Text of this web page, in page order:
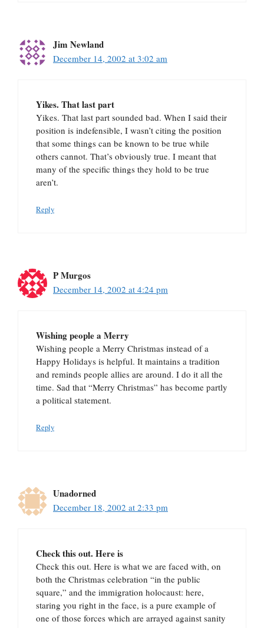
Jim Newland
December 14, 2002 at 3:02 am
Yikes. That last part
Yikes. That last part sounded bad. When I said their
position is indefensible, I wasn’t citing the position
that some things can be known to be true while
others cannot. That’s obviously true. I meant that
many of the specific things they hold to be true
aren’t.
Reply
P Murgos
December 14, 2002 at 4:24 pm
Wishing people a Merry
Wishing people a Merry Christmas instead of a
Happy Holidays is helpful. It maintains a tradition
and reminds people allies are around. I do it all the
time. Sad that “Merry Christmas” has become partly
a political statement.
Reply
Unadorned
December 18, 2002 at 2:33 pm
Check this out. Here is
Check this out. Here is what we are faced with, on
both the Christmas celebration “in the public
square,” and the immigration holocaust: here,
staring you right in the face, is a pure example of
one of those forces which are arrayed against sanity